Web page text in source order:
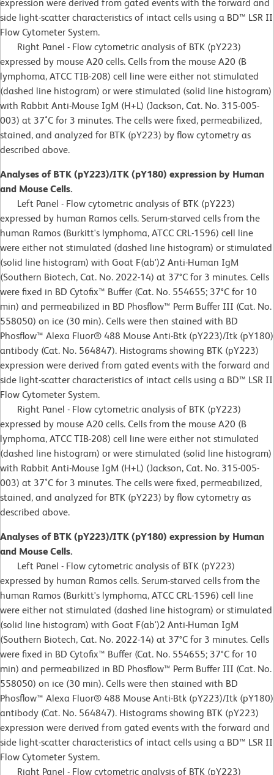
expression were derived from gated events with the forward and
side light-scatter characteristics of intact cells using a BD™ LSR II
Flow Cytometer System.
Right Panel - Flow cytometric analysis of BTK (pY223)
expressed by mouse A20 cells. Cells from the mouse A20 (B
lymphoma, ATCC TIB-208) cell line were either not stimulated
(dashed line histogram) or were stimulated (solid line histogram)
with Rabbit Anti-Mouse IgM (H+L) (Jackson, Cat. No. 315-005-
003) at 37˚C for 3 minutes. The cells were fixed, permeabilized,
stained, and analyzed for BTK (pY223) by flow cytometry as
described above.
Analyses of BTK (pY223)/ITK (pY180) expression by Human
and Mouse Cells.
Left Panel - Flow cytometric analysis of BTK (pY223)
expressed by human Ramos cells. Serum-starved cells from the
human Ramos (Burkitt's lymphoma, ATCC CRL-1596) cell line
were either not stimulated (dashed line histogram) or stimulated
(solid line histogram) with Goat F(ab')2 Anti-Human IgM
(Southern Biotech, Cat. No. 2022-14) at 37°C for 3 minutes. Cells
were fixed in BD Cytofix™ Buffer (Cat. No. 554655; 37°C for 10
min) and permeabilized in BD Phosflow™ Perm Buffer III (Cat. No.
558050) on ice (30 min). Cells were then stained with BD
Phosflow™ Alexa Fluor® 488 Mouse Anti-Btk (pY223)/Itk (pY180)
antibody (Cat. No. 564847). Histograms showing BTK (pY223)
expression were derived from gated events with the forward and
side light-scatter characteristics of intact cells using a BD™ LSR II
Flow Cytometer System.
Right Panel - Flow cytometric analysis of BTK (pY223)
expressed by mouse A20 cells. Cells from the mouse A20 (B
lymphoma, ATCC TIB-208) cell line were either not stimulated
(dashed line histogram) or were stimulated (solid line histogram)
with Rabbit Anti-Mouse IgM (H+L) (Jackson, Cat. No. 315-005-
003) at 37˚C for 3 minutes. The cells were fixed, permeabilized,
stained, and analyzed for BTK (pY223) by flow cytometry as
described above.
Analyses of BTK (pY223)/ITK (pY180) expression by Human
and Mouse Cells.
Left Panel - Flow cytometric analysis of BTK (pY223)
expressed by human Ramos cells. Serum-starved cells from the
human Ramos (Burkitt's lymphoma, ATCC CRL-1596) cell line
were either not stimulated (dashed line histogram) or stimulated
(solid line histogram) with Goat F(ab')2 Anti-Human IgM
(Southern Biotech, Cat. No. 2022-14) at 37°C for 3 minutes. Cells
were fixed in BD Cytofix™ Buffer (Cat. No. 554655; 37°C for 10
min) and permeabilized in BD Phosflow™ Perm Buffer III (Cat. No.
558050) on ice (30 min). Cells were then stained with BD
Phosflow™ Alexa Fluor® 488 Mouse Anti-Btk (pY223)/Itk (pY180)
antibody (Cat. No. 564847). Histograms showing BTK (pY223)
expression were derived from gated events with the forward and
side light-scatter characteristics of intact cells using a BD™ LSR II
Flow Cytometer System.
Right Panel - Flow cytometric analysis of BTK (pY223)